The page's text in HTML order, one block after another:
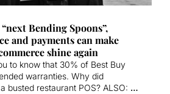
Bending Spoons”,
and payments can make
shine again
to know that 30% of Best Buy
warranties. Why did
busted restaurant POS? ALSO: